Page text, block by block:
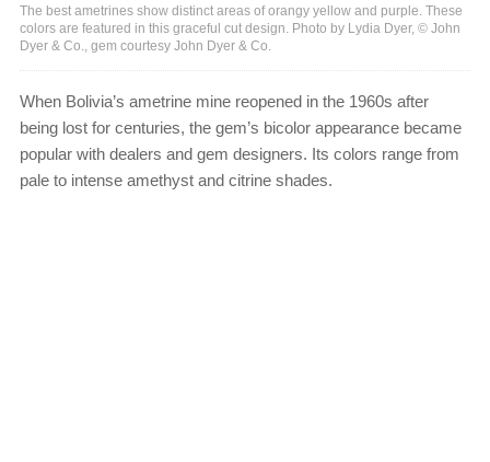
The best ametrines show distinct areas of orangy yellow and purple. These
colors are featured in this graceful cut design. Photo by Lydia Dyer, © John
Dyer & Co., gem courtesy John Dyer & Co.
When Bolivia’s ametrine mine reopened in the 1960s after
being lost for centuries, the gem’s bicolor appearance became
popular with dealers and gem designers. Its colors range from
pale to intense amethyst and citrine shades.